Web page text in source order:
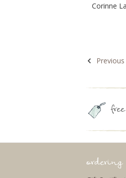
Corinne
Previous
ordering